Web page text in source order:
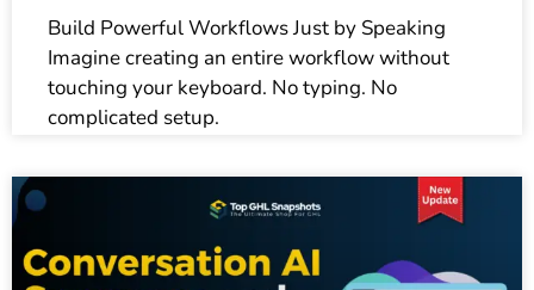
Build Powerful Workflows Just by Speaking
Imagine creating an entire workflow without
touching your keyboard. No typing. No
complicated setup.